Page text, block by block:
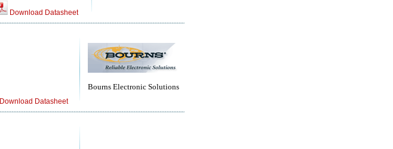
Download Datasheet
Bourns Electronic Solutions
Download Datasheet